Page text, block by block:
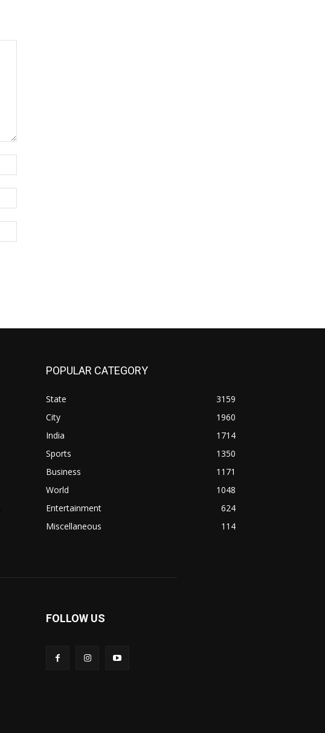
POPULAR CATEGORY
State
3159
City
1960
India
1714
Sports
1350
Business
1171
World
1048
Entertainment
624
Miscellaneous
114
FOLLOW US